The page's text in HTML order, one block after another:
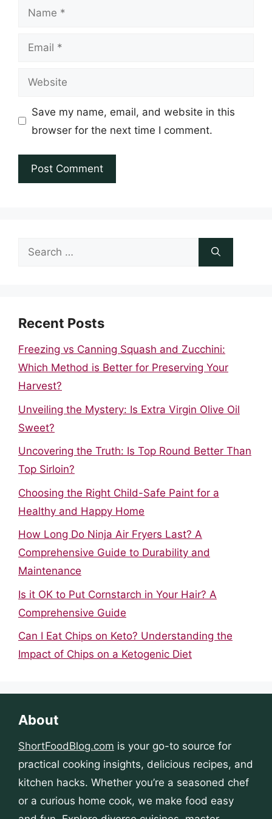
Name
Email
Website
Save my name, email, and website in this
browser for the next time I comment.
Search
Recent Posts
Freezing vs Canning Squash and Zucchini:
Which Method is Better for Preserving Your
Harvest?
Unveiling the Mystery: Is Extra Virgin Olive Oil
Sweet?
Uncovering the Truth: Is Top Round Better Than
Top Sirloin?
Choosing the Right Child-Safe Paint for a
Healthy and Happy Home
How Long Do Ninja Air Fryers Last? A
Comprehensive Guide to Durability and
Maintenance
Is it OK to Put Cornstarch in Your Hair? A
Comprehensive Guide
Can I Eat Chips on Keto? Understanding the
Impact of Chips on a Ketogenic Diet
About
ShortFoodBlog.com is your go-to source for
practical cooking insights, delicious recipes, and
kitchen hacks. Whether you’re a seasoned chef
or a curious home cook, we make food easy